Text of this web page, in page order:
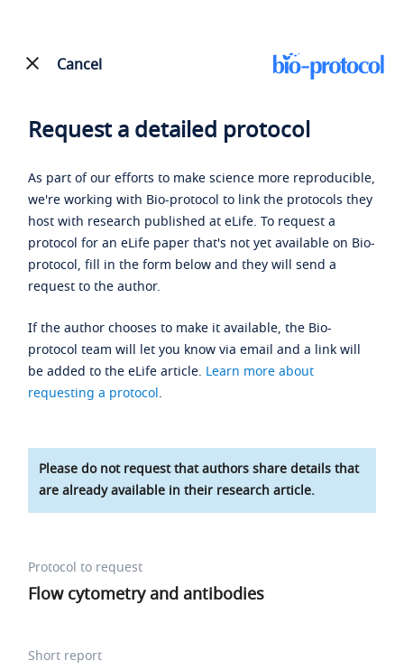
Cancel
Request a detailed protocol
As part of our efforts to make science more reproducible,
we're working with Bio-protocol to link the protocols they
host with research published at eLife. To request a
protocol for an eLife paper that's not yet available on Bio-
protocol, fill in the form below and they will send a
request to the author.
If the author chooses to make it available, the Bio-
protocol team will let you know via email and a link will
be added to the eLife article. Learn more about
requesting a protocol.
Please do not request that authors share details that
are already available in their research article.
Protocol to request
Flow cytometry and antibodies
Short report